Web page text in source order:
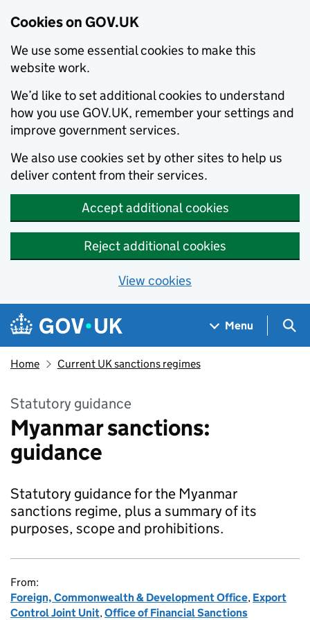
Cookies on GOV.UK
We use some essential cookies to make this
website work.
We’d like to set additional cookies to understand
how you use GOV.UK, remember your settings and
improve government services.
We also use cookies set by other sites to help us
deliver content from their services.
Accept additional cookies
Reject additional cookies
View cookies
Skip to main content
Navigation menu
Menu
Home Current UK sanctions regimes
Statutory guidance
Myanmar sanctions:
guidance
Statutory guidance for the Myanmar
sanctions regime, plus a summary of its
purposes, scope and prohibitions.
From:
Foreign, Commonwealth & Development Office, Export
Control Joint Unit,Office of Financial Sanctions